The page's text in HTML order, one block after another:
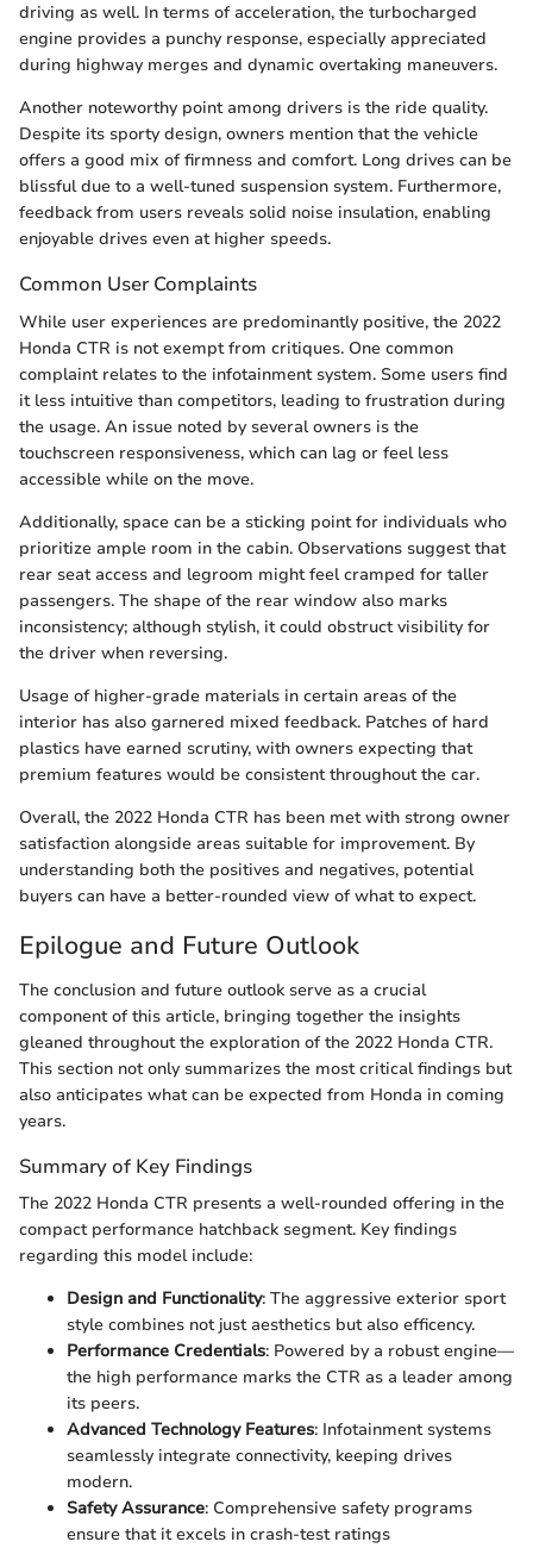
driving as well. In terms of acceleration, the turbocharged
engine provides a punchy response, especially appreciated
during highway merges and dynamic overtaking maneuvers.
Another noteworthy point among drivers is the ride quality.
Despite its sporty design, owners mention that the vehicle
offers a good mix of firmness and comfort. Long drives can be
blissful due to a well-tuned suspension system. Furthermore,
feedback from users reveals solid noise insulation, enabling
enjoyable drives even at higher speeds.
Common User Complaints
While user experiences are predominantly positive, the 2022
Honda CTR is not exempt from critiques. One common
complaint relates to the infotainment system. Some users find
it less intuitive than competitors, leading to frustration during
the usage. An issue noted by several owners is the
touchscreen responsiveness, which can lag or feel less
accessible while on the move.
Additionally, space can be a sticking point for individuals who
prioritize ample room in the cabin. Observations suggest that
rear seat access and legroom might feel cramped for taller
passengers. The shape of the rear window also marks
inconsistency; although stylish, it could obstruct visibility for
the driver when reversing.
Usage of higher-grade materials in certain areas of the
interior has also garnered mixed feedback. Patches of hard
plastics have earned scrutiny, with owners expecting that
premium features would be consistent throughout the car.
Overall, the 2022 Honda CTR has been met with strong owner
satisfaction alongside areas suitable for improvement. By
understanding both the positives and negatives, potential
buyers can have a better-rounded view of what to expect.
Epilogue and Future Outlook
The conclusion and future outlook serve as a crucial
component of this article, bringing together the insights
gleaned throughout the exploration of the 2022 Honda CTR.
This section not only summarizes the most critical findings but
also anticipates what can be expected from Honda in coming
years.
Summary of Key Findings
The 2022 Honda CTR presents a well-rounded offering in the
compact performance hatchback segment. Key findings
regarding this model include:
Design and Functionality: The aggressive exterior sport
style combines not just aesthetics but also efficency.
Performance Credentials: Powered by a robust engine—
the high performance marks the CTR as a leader among
its peers.
Advanced Technology Features: Infotainment systems
seamlessly integrate connectivity, keeping drives
modern.
Safety Assurance: Comprehensive safety programs
ensure that it excels in crash-test ratings